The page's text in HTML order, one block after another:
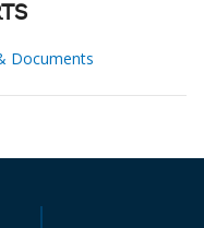
Documents